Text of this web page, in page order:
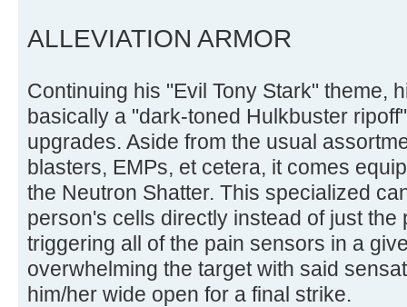
ALLEVIATION ARMOR
Continuing his "Evil Tony Stark" theme,
basically a "dark-toned Hulkbuster
upgrades. Aside from the usual
blasters, EMPs, et cetera, it comes
the Neutron Shatter. This specialized
person's cells directly instead of just the
triggering all of the pain sensors in a
overwhelming the target with said
him/her wide open for a final strike.